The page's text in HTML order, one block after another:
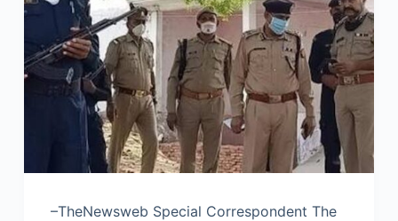
–TheNewsweb Special Correspondent The